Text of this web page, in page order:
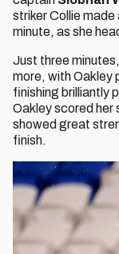
striker Collie made
minute, as she
Just three
more, with Oakley
finishing brilliantly
Oakley scored her
showed great
finish.